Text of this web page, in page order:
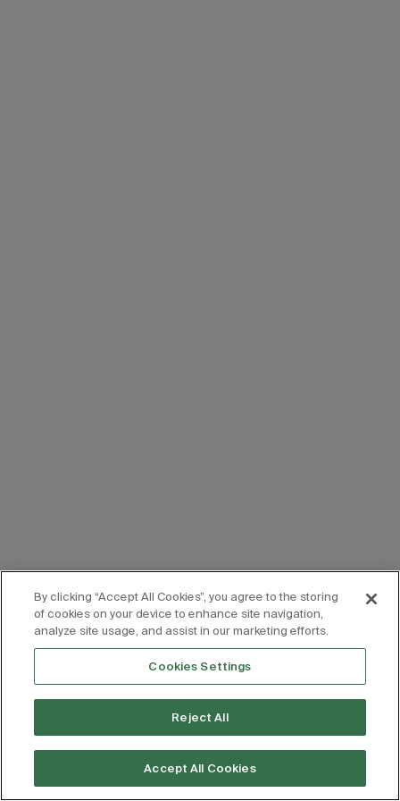
By clicking “Accept All Cookies”, you agree to the storing
of cookies on your device to enhance site navigation,
analyze site usage, and assist in our marketing efforts.
Cookies Settings
Reject All
Accept All Cookies